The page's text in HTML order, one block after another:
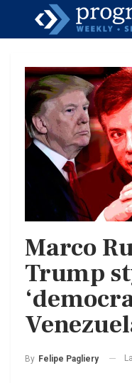
Marco
Trump
By Felipe Pagliery